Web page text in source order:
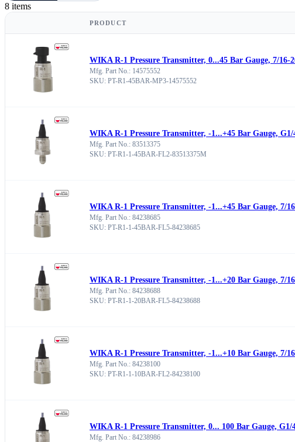
8 items
PRODUCT
WIKA R-1 Pressure Transmitter, 0...45 Bar Gauge, 7/
Mfg. Part No.: 14575552
SKU: PT-R1-45BAR-MP3-14575552
WIKA R-1 Pressure Transmitter, -1...+45 Bar Gauge,
Mfg. Part No.: 83513375
SKU: PT-R1-1-45BAR-FL2-83513375M
WIKA R-1 Pressure Transmitter, -1...+45 Bar Gauge, 7/
Mfg. Part No.: 84238685
SKU: PT-R1-1-45BAR-FL5-84238685
WIKA R-1 Pressure Transmitter, -1...+20 Bar Gauge, 7/
Mfg. Part No.: 84238688
SKU: PT-R1-1-20BAR-FL5-84238688
WIKA R-1 Pressure Transmitter, -1...+10 Bar Gauge, 7/
Mfg. Part No.: 84238100
SKU: PT-R1-1-10BAR-FL2-84238100
WIKA R-1 Pressure Transmitter, 0... 100 Bar Gauge,
Mfg. Part No.: 84238986